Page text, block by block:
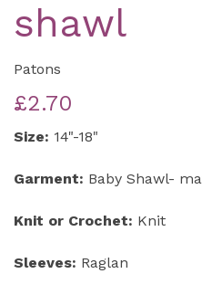
shawl
Patons
£2.70
Size: 14"-18"
Garment: Baby Shawl-
Knit or Crochet: Knit
Sleeves: Raglan